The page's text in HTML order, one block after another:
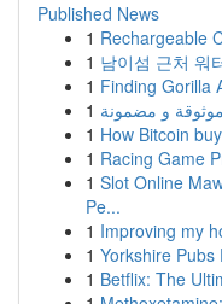
Published News
1 Rechargeable
1 남이섬 근처 워
1 Finding Gorilla
1 و مضمونة
1 How Bitcoin
1 Racing Game
1 Slot Online
Pe...
1 Improving my
1 Yorkshire
1 Betflix: The